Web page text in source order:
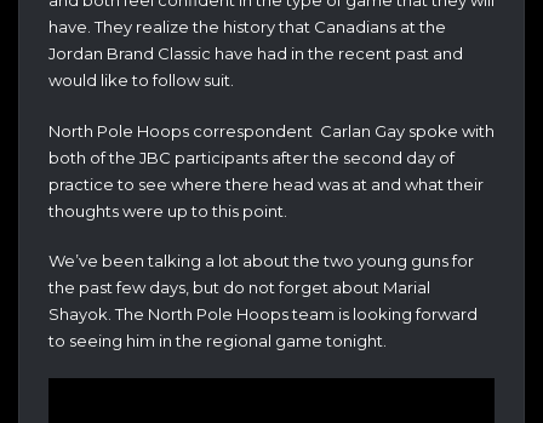
have. They realize the history that Canadians at the
Jordan Brand Classic have had in the recent past and
would like to follow suit.
North Pole Hoops correspondent Carlan Gay spoke with
both of the JBC participants after the second day of
practice to see where there head was at and what their
thoughts were up to this point.
We’ve been talking a lot about the two young guns for
the past few days, but do not forget about Marial
Shayok. The North Pole Hoops team is looking forward
to seeing him in the regional game tonight.